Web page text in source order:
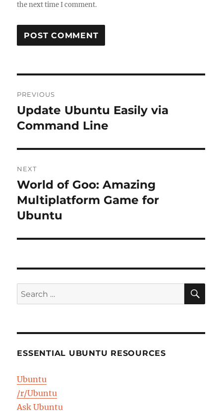
the next time I comment.
navigation
PREVIOUS
Previous
post:
Update Ubuntu Easily via
Command Line
NEXT
Next
post:
World of Goo: Amazing
Multiplatform Game for
Ubuntu
Search
for:
ESSENTIAL UBUNTU RESOURCES
Ubuntu
/r/Ubuntu
Ask Ubuntu